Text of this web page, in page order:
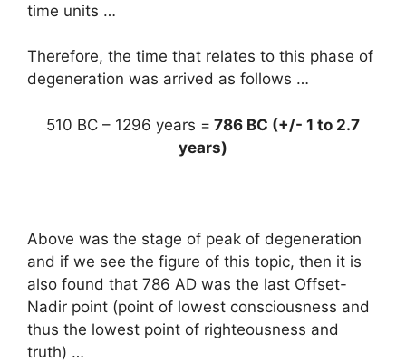
time units …
Therefore, the time that relates to this phase of
degeneration was arrived as follows …
510 BC – 1296 years = 786 BC (+/- 1 to 2.7
years)
Above was the stage of peak of degeneration
and if we see the figure of this topic, then it is
also found that 786 AD was the last Offset-
Nadir point (point of lowest consciousness and
thus the lowest point of righteousness and
truth) …